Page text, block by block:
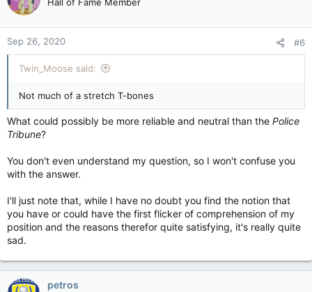
Sep 26, 2020 #6
Twin_Moose said:
Not much of a stretch T-bones
What could possibly be more reliable and neutral than the Police
Tribune?
You don't even understand my question, so I won't confuse you
with the answer.
I'll just note that, while I have no doubt you find the notion that
you have or could have the first flicker of comprehension of my
position and the reasons therefor quite satisfying, it's really quite
sad.
petros